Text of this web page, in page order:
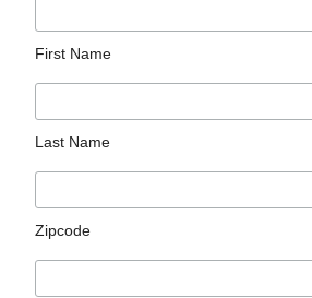
First Name
Last Name
Zipcode